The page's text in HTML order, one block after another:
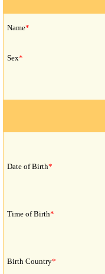
Name*
Sex*
Date of Birth*
Time of Birth*
Birth Country*